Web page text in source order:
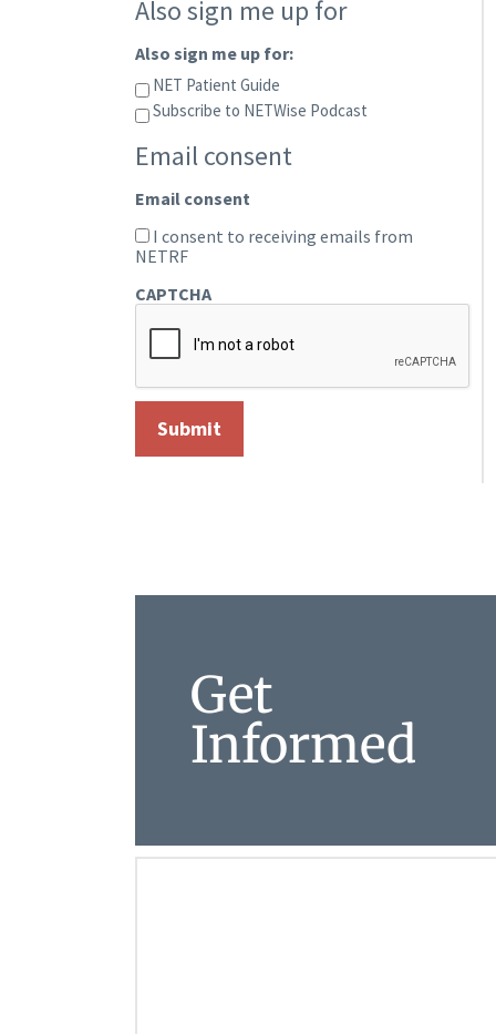
Also sign me up for
Also sign me up for:
NET Patient Guide
Subscribe to NETWise Podcast
Email consent
Email consent
I consent to receiving emails from
NETRF
CAPTCHA
Get
Informed